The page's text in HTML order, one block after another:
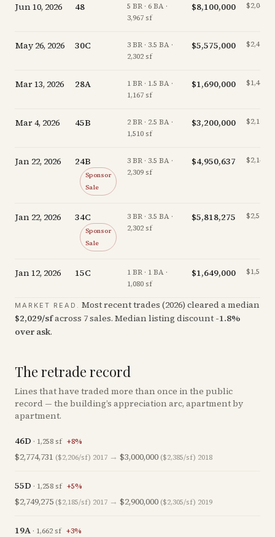
Jun 10, 2026 48
5 BR · 6 BA ·
3,967 sf
$8,100,000 $2,042/
May 26, 2026 30C
3 BR · 3.5 BA ·
2,302 sf
$5,575,000 $2,422/
Mar 13, 2026 28A
1 BR · 1.5 BA ·
1,167 sf
$1,690,000 $1,448/
Mar 4, 2026 45B
2 BR · 2.5 BA ·
1,510 sf
$3,200,000 $2,119/
Jan 22, 2026 24B
Sponsor
Sale
3 BR · 3.5 BA ·
2,309 sf
$4,950,637 $2,144/
Jan 22, 2026 34C
Sponsor
Sale
3 BR · 3.5 BA ·
2,302 sf
$5,818,275 $2,527/
Jan 12, 2026 15C
1 BR · 1 BA ·
1,080 sf
$1,649,000 $1,527/
MARKET READ. Most recent trades (2026) cleared a median
$2,029/sfacross 7sales. Median listing discount -1.8%
over ask.
The retrade record
Lines that have traded more than once in the public
record — the building’s appreciation arc, apartment by
apartment.
46D · 1,258sf +8%
$2,774,731 ($2,206/sf) 2017 → $3,000,000 ($2,385/sf) 2018
55D · 1,258sf +5%
$2,749,275 ($2,185/sf) 2017 → $2,900,000 ($2,305/sf) 2019
19A · 1,662sf +3%